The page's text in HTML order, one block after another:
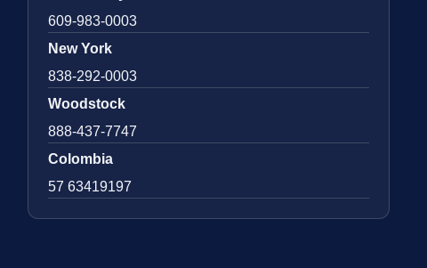
609-983-0003
New York
838-292-0003
Woodstock
888-437-7747
Colombia
57 63419197